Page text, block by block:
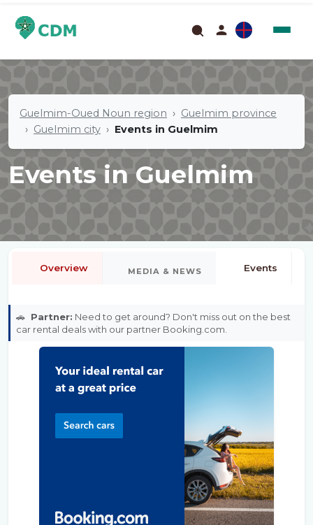
Guelmim-Oued Noun region
Guelmim province
Guelmim city
Events in Guelmim
Events in Guelmim
Overview MEDIA & NEWS Events
🚗 Partner: Need to get around? Don't miss out on the best
car rental deals with our partner Booking.com.